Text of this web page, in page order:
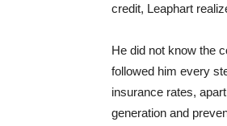
credit, Leaphart
He did not know the
followed him every
insurance rates,
generation and